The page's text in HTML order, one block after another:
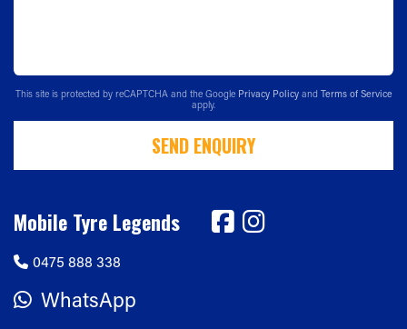
This site is protected by reCAPTCHA and the Google Privacy Policy and Terms of Service
apply.
SEND ENQUIRY
Mobile Tyre Legends
0475 888 338
WhatsApp